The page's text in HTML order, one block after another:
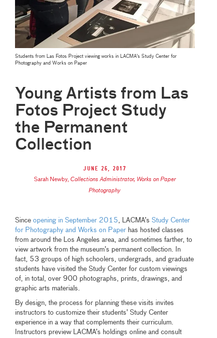
Students from Las Fotos Project viewing works in LACMA's Study Center for
Photography and Works on Paper
Young Artists from Las
Fotos Project Study
the Permanent
Collection
June 26, 2017
Sarah Newby, Collections Administrator, Works on Paper
Photography
Sinceopening in September 2015, LACMA’sStudy Center
for Photography and Works on Paper has hosted classes
from around the Los Angeles area, and sometimes farther, to
view artwork from the museum’s permanent collection. In
fact, 53 groups of high schoolers, undergrads, and graduate
students have visited the Study Center for custom viewings
of, in total, over 900 photographs, prints, drawings, and
graphic arts materials.
By design, the process for planning these visits invites
instructors to customize their students’ Study Center
experience in a way that complements their curriculum.
Instructors preview LACMA’s holdings online and consult